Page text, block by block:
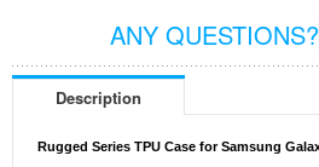
ANY QUESTIONS?
Description
Rugged Series TPU Case for Samsung